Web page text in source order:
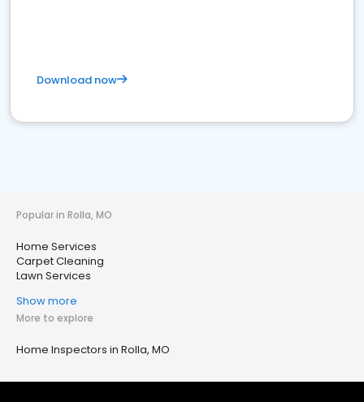
Download now
Popular in Rolla, MO
Home Services
Carpet Cleaning
Lawn Services
Show more
More to explore
Home Inspectors in Rolla, MO